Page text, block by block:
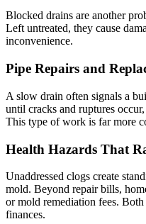
Blocked drains are another
Left untreated, they cause
inconvenience.
Pipe Repairs and
A slow drain often signals a
until cracks and ruptures
This type of work is far more
Health Hazards That
Unaddressed clogs create
mold. Beyond repair bills,
or mold remediation fees.
finances.